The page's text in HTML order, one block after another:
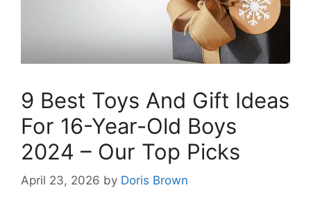
9 Best Toys And Gift Ideas
For 16-Year-Old Boys
2024 – Our Top Picks
April 23, 2026 by Doris Brown